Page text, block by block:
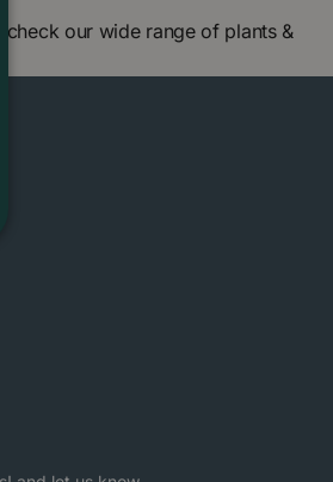
check our wide range of plants &